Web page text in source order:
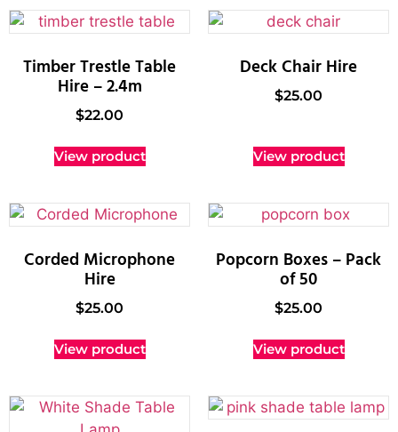
Timber Trestle Table
Hire – 2.4m
$22.00
View product
Deck Chair Hire
$25.00
View product
Corded Microphone
Hire
$25.00
View product
Popcorn Boxes – Pack
of 50
$25.00
View product